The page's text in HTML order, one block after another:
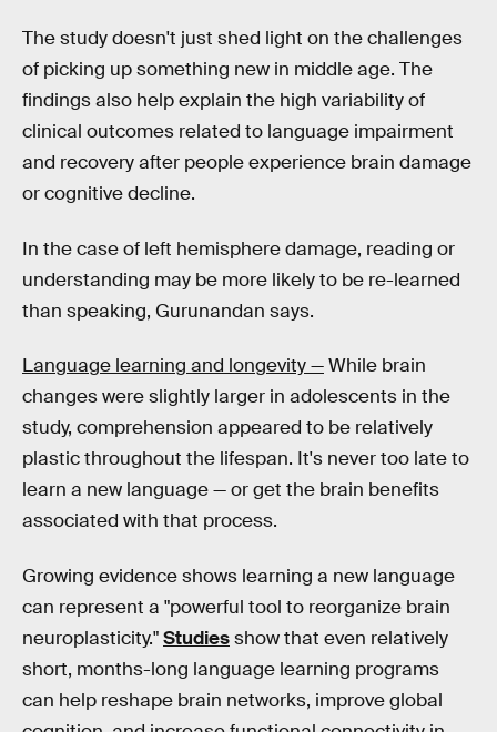
The study doesn't just shed light on the challenges
of picking up something new in middle age. The
findings also help explain the high variability of
clinical outcomes related to language impairment
and recovery after people experience brain damage
or cognitive decline.
In the case of left hemisphere damage, reading or
understanding may be more likely to be re-learned
than speaking, Gurunandan says.
Language learning and longevity —While brain
changes were slightly larger in adolescents in the
study, comprehension appeared to be relatively
plastic throughout the lifespan. It's never too late to
learn a new language — or get the brain benefits
associated with that process.
Growing evidence shows learning a new language
can represent a "powerful tool to reorganize brain
neuroplasticity."Studiesshow that even relatively
short, months-long language learning programs
can help reshape brain networks, improve global